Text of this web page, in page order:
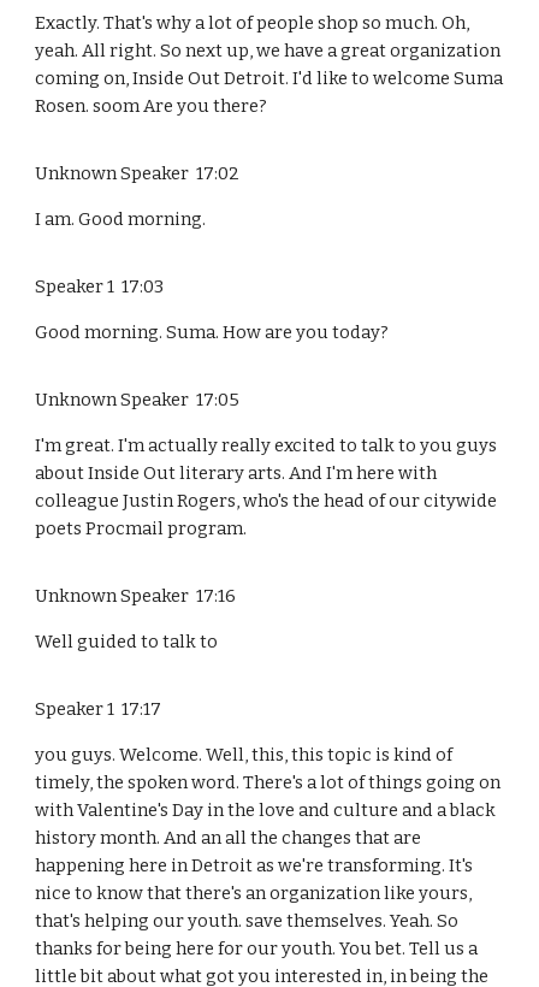
Exactly. That's why a lot of people shop so much. Oh,
yeah. All right. So next up, we have a great organization
coming on, Inside Out Detroit. I'd like to welcome Suma
Rosen. soom Are you there?
Unknown Speaker 17:02
I am. Good morning.
Speaker 1 17:03
Good morning. Suma. How are you today?
Unknown Speaker 17:05
I'm great. I'm actually really excited to talk to you guys
about Inside Out literary arts. And I'm here with
colleague Justin Rogers, who's the head of our citywide
poets Procmail program.
Unknown Speaker 17:16
Well guided to talk to
Speaker 1 17:17
you guys. Welcome. Well, this, this topic is kind of
timely, the spoken word. There's a lot of things going on
with Valentine's Day in the love and culture and a black
history month. And an all the changes that are
happening here in Detroit as we're transforming. It's
nice to know that there's an organization like yours,
that's helping our youth. save themselves. Yeah. So
thanks for being here for our youth. You bet. Tell us a
little bit about what got you interested in, in being the